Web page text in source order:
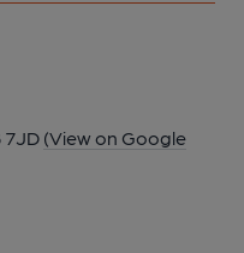
7JD (View on Google